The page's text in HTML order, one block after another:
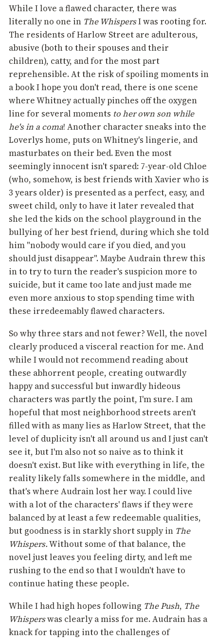
While I love a flawed character, there was
literally no one in The WhispersI was rooting for.
The residents of Harlow Street are adulterous,
abusive (both to their spouses and their
children), catty, and for the most part
reprehensible. At the risk of spoiling moments in
a book I hope you don't read, there is one scene
where Whitney actually pinches off the oxygen
line for several moments to her own son while
he's in a coma! Another character sneaks into the
Loverlys home, puts on Whitney's lingerie, and
masturbates on their bed. Even the most
seemingly innocent isn't spared: 7-year-old Chloe
(who, somehow, is best friends with Xavier who is
3 years older) is presented as a perfect, easy, and
sweet child, only to have it later revealed that
she led the kids on the school playground in the
bullying of her best friend, during which she told
him "nobody would care if you died, and you
should just disappear". Maybe Audrain threw this
in to try to turn the reader's suspicion more to
suicide, but it came too late and just made me
even more anxious to stop spending time with
these irredeemably flawed characters.
So why three stars and not fewer? Well, the novel
clearly produced a visceral reaction for me. And
while I would not recommend reading about
these abhorrent people, creating outwardly
happy and successful but inwardly hideous
characters was partly the point, I'm sure. I am
hopeful that most neighborhood streets aren't
filled with as many lies as Harlow Street, that the
level of duplicity isn't all around us and I just can't
see it, but I'm also not so naive as to think it
doesn't exist. But like with everything in life, the
reality likely falls somewhere in the middle, and
that's where Audrain lost her way. I could live
with a lot of the characters' flaws if they were
balanced by at least a few redeemable qualities,
but goodness is in starkly short supply in The
Whispers.Without some of that balance, the
novel just leaves you feeling dirty, and left me
rushing to the end so that I wouldn't have to
continue hating these people.
While I had high hopes following The Push, The
Whisperswas clearly a miss for me. Audrain has a
knack for tapping into the challenges of